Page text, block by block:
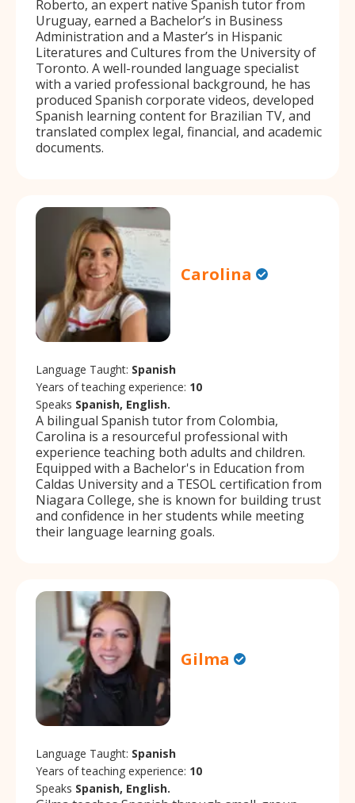
Roberto, an expert native Spanish tutor from
Uruguay, earned a Bachelor’s in Business
Administration and a Master’s in Hispanic
Literatures and Cultures from the University of
Toronto. A well-rounded language specialist
with a varied professional background, he has
produced Spanish corporate videos, developed
Spanish learning content for Brazilian TV, and
translated complex legal, financial, and academic
documents.
Carolina
Language Taught: Spanish
Years of teaching experience: 10
Speaks Spanish, English.
A bilingual Spanish tutor from Colombia,
Carolina is a resourceful professional with
experience teaching both adults and children.
Equipped with a Bachelor's in Education from
Caldas University and a TESOL certification from
Niagara College, she is known for building trust
and confidence in her students while meeting
their language learning goals.
Gilma
Language Taught: Spanish
Years of teaching experience: 10
Speaks Spanish, English.